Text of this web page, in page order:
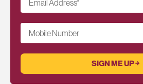
Email Address*
Mobile Number